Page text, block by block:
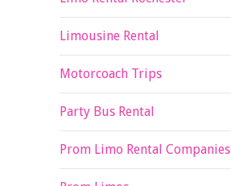
Limousine Rental
Motorcoach Trips
Party Bus Rental
Prom Limo Rental Companies